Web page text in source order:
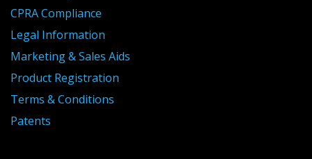
CPRA Compliance
Legal Information
Marketing & Sales Aids
Product Registration
Terms & Conditions
Patents